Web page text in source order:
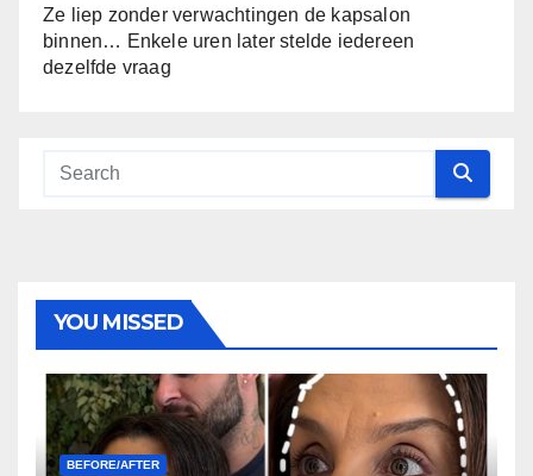
Ze liep zonder verwachtingen de kapsalon
binnen… Enkele uren later stelde iedereen
dezelfde vraag
YOU MISSED
BEFORE/AFTER